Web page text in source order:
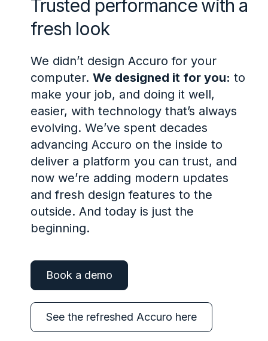
Trusted performance with a
fresh look
We didn’t design Accuro for your
computer.We designed it for you: to
make your job, and doing it well,
easier, with technology that’s always
evolving. We’ve spent decades
advancing Accuro on the inside to
deliver a platform you can trust, and
now we’re adding modern updates
and fresh design features to the
outside. And today is just the
beginning.
Book a demo
See the refreshed Accuro here